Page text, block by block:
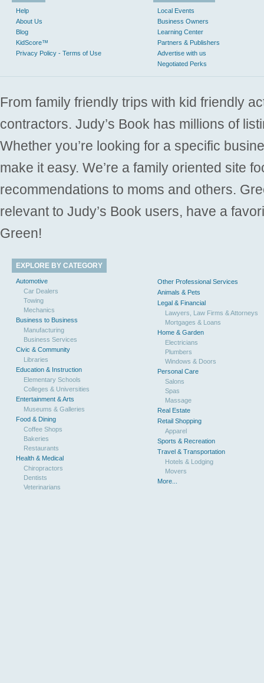
Help
About Us
Blog
KidScore™
Privacy Policy - Terms of Use
Local Events
Business Owners
Learning Center
Partners & Publishers
Advertise with us
Negotiated Perks
From family friendly trips with kid friendly
contractors. Judy’s Book has millions of
Whether you’re looking for a specific
make it easy. We’re a family oriented site
recommendations to moms and others.
relevant to Judy’s Book users, have a
Green!
EXPLORE BY CATEGORY
Automotive
Car Dealers
Towing
Mechanics
Business to Business
Manufacturing
Business Services
Civic & Community
Libraries
Education & Instruction
Elementary Schools
Colleges & Universities
Entertainment & Arts
Museums & Galleries
Food & Dining
Coffee Shops
Bakeries
Restaurants
Health & Medical
Chiropractors
Dentists
Veterinarians
Other Professional Services
Animals & Pets
Legal & Financial
Lawyers, Law Firms & Attorneys
Mortgages & Loans
Home & Garden
Electricians
Plumbers
Windows & Doors
Personal Care
Salons
Spas
Massage
Real Estate
Retail Shopping
Apparel
Sports & Recreation
Travel & Transportation
Hotels & Lodging
Movers
More...